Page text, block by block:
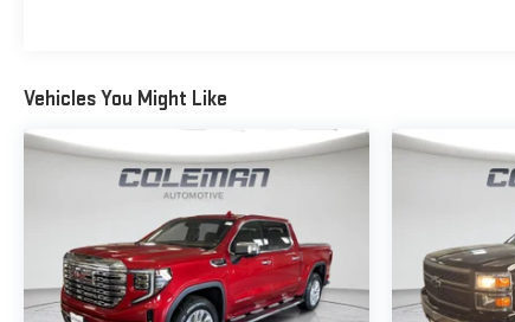
behind you. The rear camera is an extra set of eyes
that's both convenient and safe.
TECHNOLOGY AND TELEMATICS
Apple CarPlay/Android Auto smart device wireless
mirroring
Mobile hotspot - WiFi on the fly. Connect your devices
to the Internet through your vehicles private mobile
hotspot and take the internet wherever your journey
Vehicles You Might Like